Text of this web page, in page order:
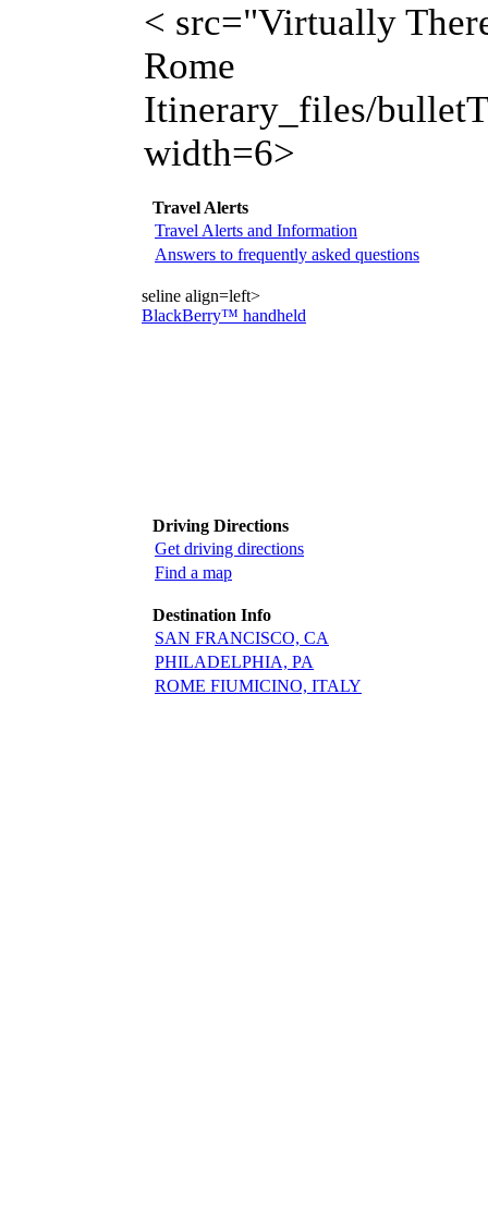
< src="Virtually
Rome
Itinerary_files/
width=6>
Travel Alerts
Travel Alerts and Information
Answers to frequently asked questions
seline align=left>
BlackBerry™ handheld
Driving Directions
Get driving directions
Find a map
Destination Info
SAN FRANCISCO, CA
PHILADELPHIA, PA
ROME FIUMICINO, ITALY